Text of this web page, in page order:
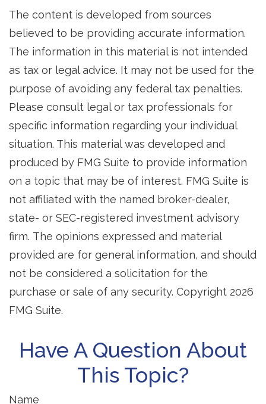
The content is developed from sources
believed to be providing accurate information.
The information in this material is not intended
as tax or legal advice. It may not be used for the
purpose of avoiding any federal tax penalties.
Please consult legal or tax professionals for
specific information regarding your individual
situation. This material was developed and
produced by FMG Suite to provide information
on a topic that may be of interest. FMG Suite is
not affiliated with the named broker-dealer,
state- or SEC-registered investment advisory
firm. The opinions expressed and material
provided are for general information, and should
not be considered a solicitation for the
purchase or sale of any security. Copyright 2026
FMG Suite.
Have A Question About
This Topic?
Name